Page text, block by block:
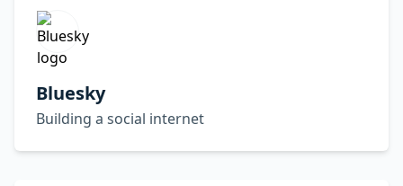
Bluesky
Building a social internet